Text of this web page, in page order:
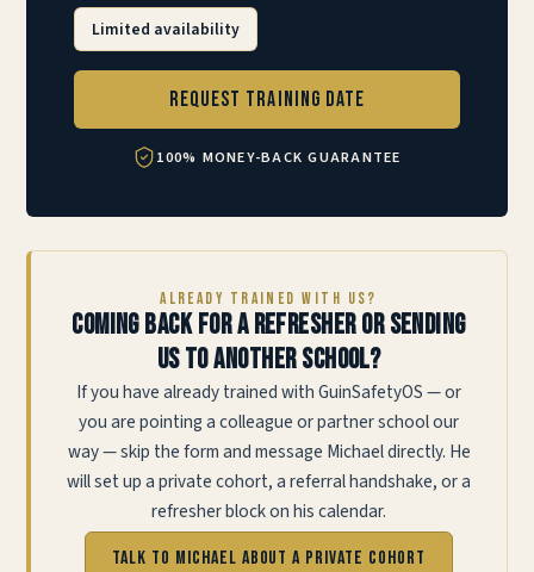
Limited availability
Request Training Date
100% MONEY-BACK GUARANTEE
ALREADY TRAINED WITH US?
Coming back for a refresher or sending
us to another school?
If you have already trained with GuinSafetyOS — or
you are pointing a colleague or partner school our
way — skip the form and message Michael directly. He
will set up a private cohort, a referral handshake, or a
refresher block on his calendar.
Talk to Michael about a private cohort